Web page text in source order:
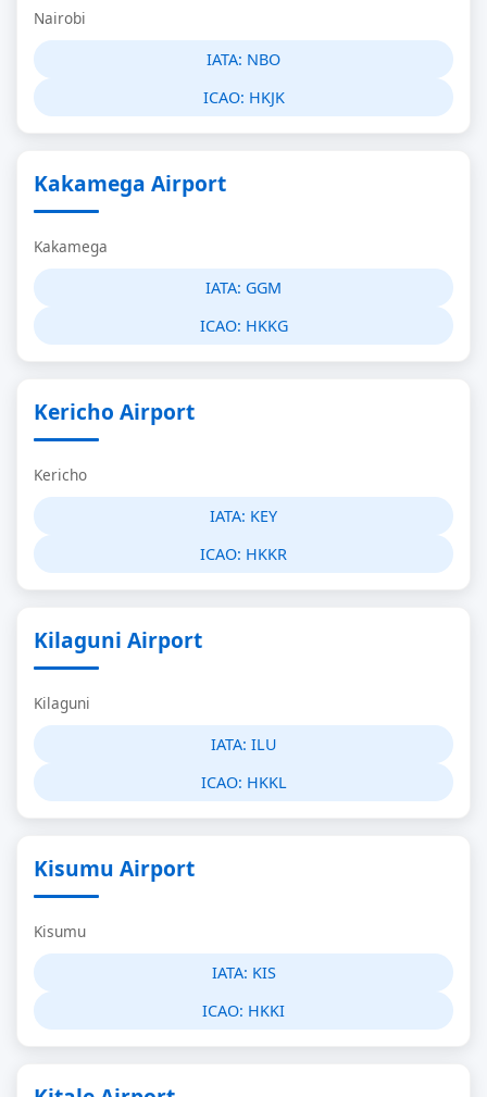
Nairobi
IATA: NBO
ICAO: HKJK
Kakamega Airport
Kakamega
IATA: GGM
ICAO: HKKG
Kericho Airport
Kericho
IATA: KEY
ICAO: HKKR
Kilaguni Airport
Kilaguni
IATA: ILU
ICAO: HKKL
Kisumu Airport
Kisumu
IATA: KIS
ICAO: HKKI